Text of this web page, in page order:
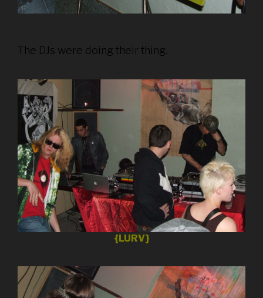
The DJs were doing their thing.
{LURV}